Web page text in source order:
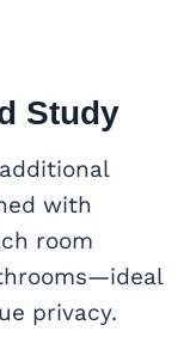
Study
with
room
privacy.